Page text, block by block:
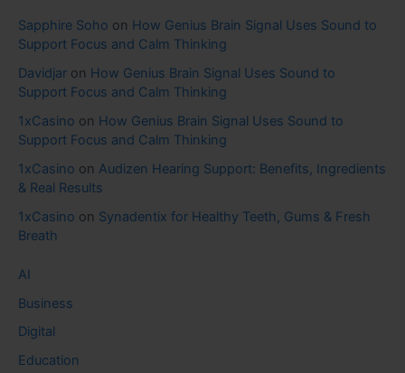
Sapphire Soho on How Genius Brain Signal Uses Sound to
Support Focus and Calm Thinking
Davidjar on How Genius Brain Signal Uses Sound to
Support Focus and Calm Thinking
1xCasino on How Genius Brain Signal Uses Sound to
Support Focus and Calm Thinking
1xCasino on Audizen Hearing Support: Benefits, Ingredients
& Real Results
1xCasino on Synadentix for Healthy Teeth, Gums & Fresh
Breath
AI
Business
Digital
Education